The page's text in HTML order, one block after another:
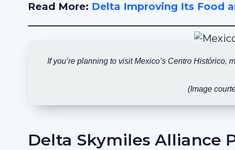
Read More: Delta Improving Its Food
If you’re planning to visit Mexico’s Centro
(Image
Delta Skymiles Alliance